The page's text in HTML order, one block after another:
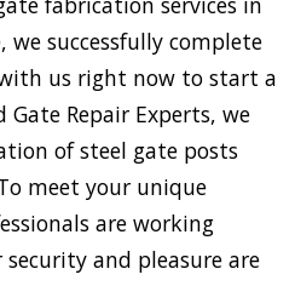
we successfully complete
us right now to start a
Repair Experts, we
of steel gate posts
meet your unique
are working
and pleasure are